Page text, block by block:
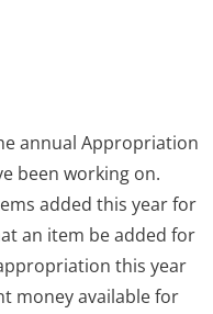
annual Appropriation
been working on.
added this year for
an item be added for
this year
money available for